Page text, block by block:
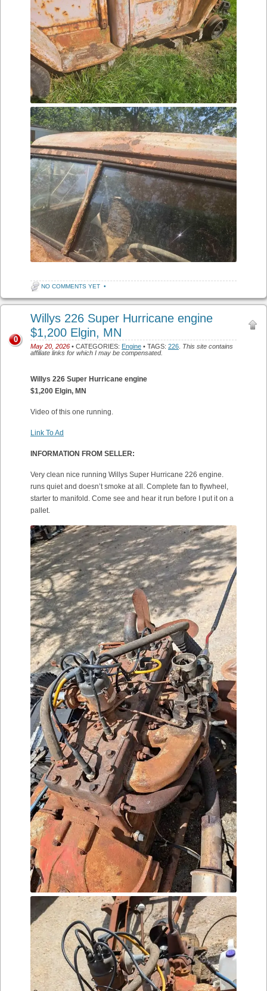
NO COMMENTS YET •
Willys 226 Super Hurricane engine
$1,200 Elgin, MN
May 20, 2026 • CATEGORIES: Engine • TAGS: 226 This site contains
affiliate links for which I may be compensated.
0
Willys 226 Super Hurricane engine
$1,200 Elgin, MN
Video of this one running.
Link To Ad
INFORMATION FROM SELLER:
Very clean nice running Willys Super Hurricane 226 engine.
runs quiet and doesn’t smoke at all. Complete fan to flywheel,
starter to manifold. Come see and hear it run before I put it on a
pallet.